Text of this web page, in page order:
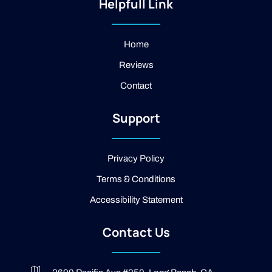
a
g
f
a
e
o
k
-
g
h
t
l
e
Helpfull Link
Home
Reviews
Contact
Support
Privacy Policy
Terms & Conditions
Accessibility Statement
Contact Us